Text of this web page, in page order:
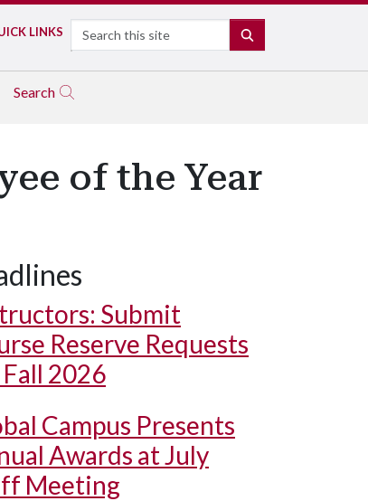
LINKS Search
Search
of the Year
Submit
Reserve Requests
2026
Campus Presents
Awards at July
Meeting